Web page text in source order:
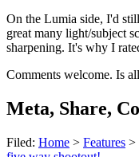
On the Lumia side, I'd
great many light/subject
sharpening. It's why I
Comments welcome. Is
Meta, Share,
Filed: Home > Features >